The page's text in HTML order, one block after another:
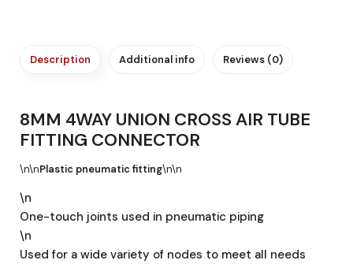
Description Additional info Reviews (0)
8MM 4WAY UNION CROSS AIR TUBE
FITTING CONNECTOR
\n\nPlastic pneumatic fitting\n\n
\n
One-touch joints used in pneumatic piping
\n
Used for a wide variety of nodes to meet all needs